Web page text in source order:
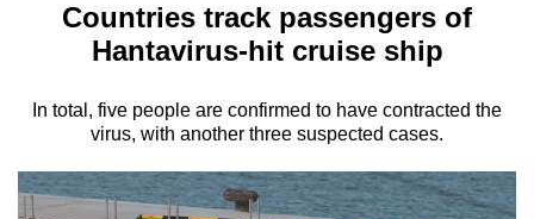
Menu
Countries track passengers of
Hantavirus-hit cruise ship
In total, five people are confirmed to have contracted the
virus, with another three suspected cases.
longer
know
it's